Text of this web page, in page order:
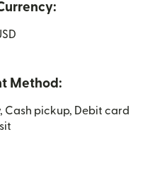
Method:
Cash pickup, Debit card